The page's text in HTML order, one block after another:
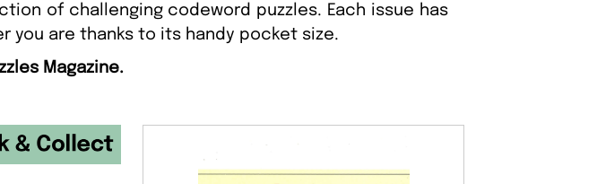
of challenging codeword puzzles. Each issue has
you are thanks to its handy pocket size.
Magazine.